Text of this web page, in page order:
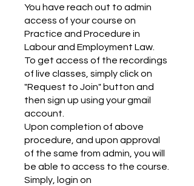
You have reach out to admin
access of your course on
Practice and Procedure in
Labour and Employment Law.
To get access of the recordings
of live classes, simply click on
"Request to Join" button and
then sign up using your gmail
account.
Upon completion of above
procedure, and upon approval
of the same from admin, you will
be able to access to the course.
Simply, login on